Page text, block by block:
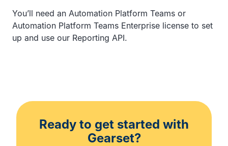
You’ll need an Automation Platform Teams or
Automation Platform Teams Enterprise license to set
up and use our Reporting API.
Ready to get started with
Gearset?